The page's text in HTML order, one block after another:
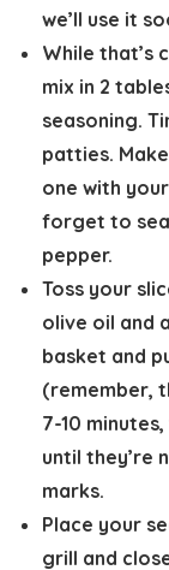
we’ll use it
While that’s
mix in 2
seasoning.
patties.
one with
forget to
pepper.
Toss your
olive oil and
basket and
(remember,
7-10
until they’re
marks.
Place your
grill and